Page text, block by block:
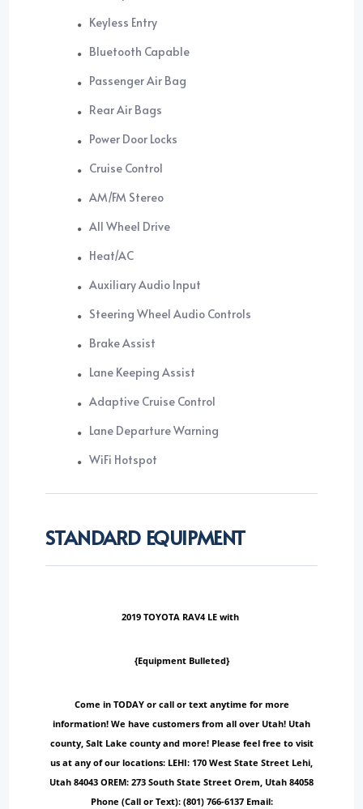
Keyless Entry
Bluetooth Capable
Passenger Air Bag
Rear Air Bags
Power Door Locks
Cruise Control
AM/FM Stereo
All Wheel Drive
Heat/AC
Auxiliary Audio Input
Steering Wheel Audio Controls
Brake Assist
Lane Keeping Assist
Adaptive Cruise Control
Lane Departure Warning
WiFi Hotspot
STANDARD EQUIPMENT
2019 TOYOTA RAV4 LE with
{Equipment Bulleted}
Come in TODAY or call or text anytime for more
information! We have customers from all over Utah! Utah
county, Salt Lake county and more! Please feel free to visit
us at any of our locations: LEHI: 170 West State Street Lehi,
Utah 84043 OREM: 273 South State Street Orem, Utah 84058
Phone (Call or Text): (801) 766-6137 Email: